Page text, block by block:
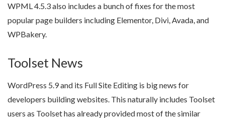
WPML 4.5.3 also includes a bunch of fixes for the most
popular page builders including Elementor, Divi, Avada, and
WPBakery.
Toolset News
WordPress 5.9 and its Full Site Editing is big news for
developers building websites. This naturally includes Toolset
users as Toolset has already provided most of the similar